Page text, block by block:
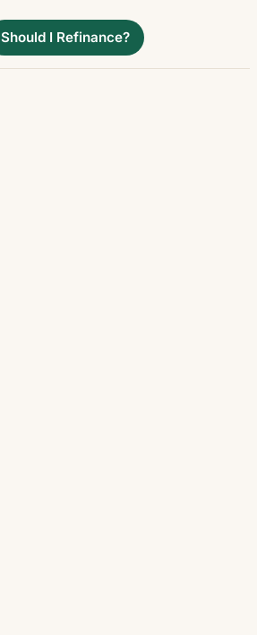
Should I Refinance?